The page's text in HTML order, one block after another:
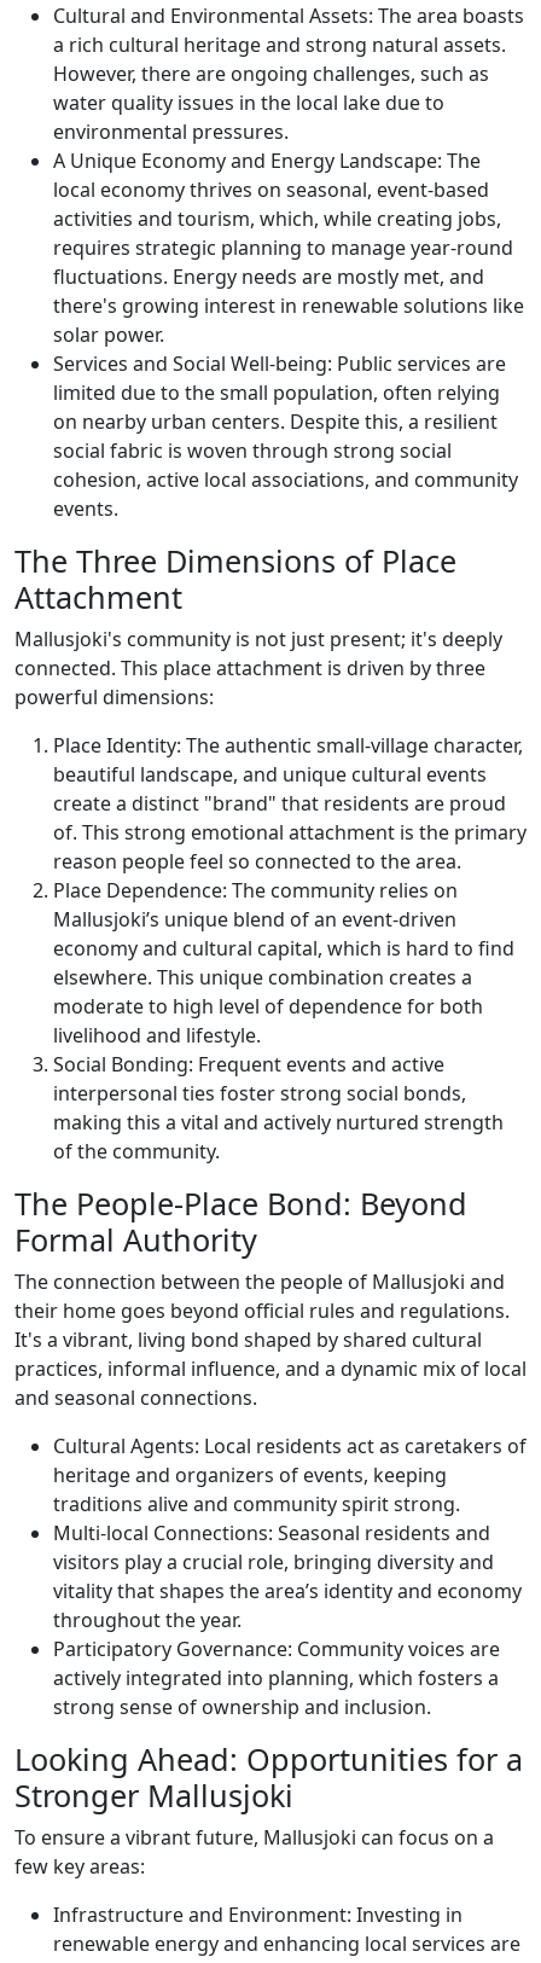
Cultural and Environmental Assets: The area boasts
a rich cultural heritage and strong natural assets.
However, there are ongoing challenges, such as
water quality issues in the local lake due to
environmental pressures.
A Unique Economy and Energy Landscape: The
local economy thrives on seasonal, event-based
activities and tourism, which, while creating jobs,
requires strategic planning to manage year-round
fluctuations. Energy needs are mostly met, and
there's growing interest in renewable solutions like
solar power.
Services and Social Well-being: Public services are
limited due to the small population, often relying
on nearby urban centers. Despite this, a resilient
social fabric is woven through strong social
cohesion, active local associations, and community
events.
The Three Dimensions of Place
Attachment
Mallusjoki's community is not just present; it's deeply
connected. This place attachment is driven by three
powerful dimensions:
Place Identity: The authentic small-village character,
beautiful landscape, and unique cultural events
create a distinct "brand" that residents are proud
of. This strong emotional attachment is the primary
reason people feel so connected to the area.
Place Dependence: The community relies on
Mallusjoki’s unique blend of an event-driven
economy and cultural capital, which is hard to find
elsewhere. This unique combination creates a
moderate to high level of dependence for both
livelihood and lifestyle.
Social Bonding: Frequent events and active
interpersonal ties foster strong social bonds,
making this a vital and actively nurtured strength
of the community.
The People-Place Bond: Beyond
Formal Authority
The connection between the people of Mallusjoki and
their home goes beyond official rules and regulations.
It's a vibrant, living bond shaped by shared cultural
practices, informal influence, and a dynamic mix of local
and seasonal connections.
Cultural Agents: Local residents act as caretakers of
heritage and organizers of events, keeping
traditions alive and community spirit strong.
Multi-local Connections: Seasonal residents and
visitors play a crucial role, bringing diversity and
vitality that shapes the area’s identity and economy
throughout the year.
Participatory Governance: Community voices are
actively integrated into planning, which fosters a
strong sense of ownership and inclusion.
Looking Ahead: Opportunities for a
Stronger Mallusjoki
To ensure a vibrant future, Mallusjoki can focus on a
few key areas:
Infrastructure and Environment: Investing in
renewable energy and enhancing local services are